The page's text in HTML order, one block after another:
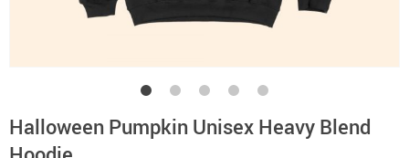
Halloween Pumpkin Unisex Heavy Blend